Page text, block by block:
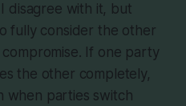
disagree with it, but
fully consider the other
If one party
the other completely,
when parties switch